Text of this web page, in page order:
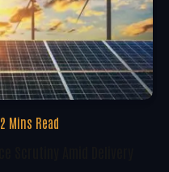
2 Mins Read